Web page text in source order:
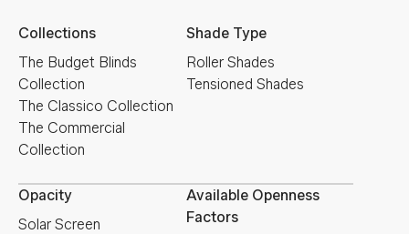
Collections
The Budget Blinds
Collection
The Classico Collection
The Commercial
Collection
Shade Type
Roller Shades
Tensioned Shades
Opacity
Solar Screen
Available Openness
Factors